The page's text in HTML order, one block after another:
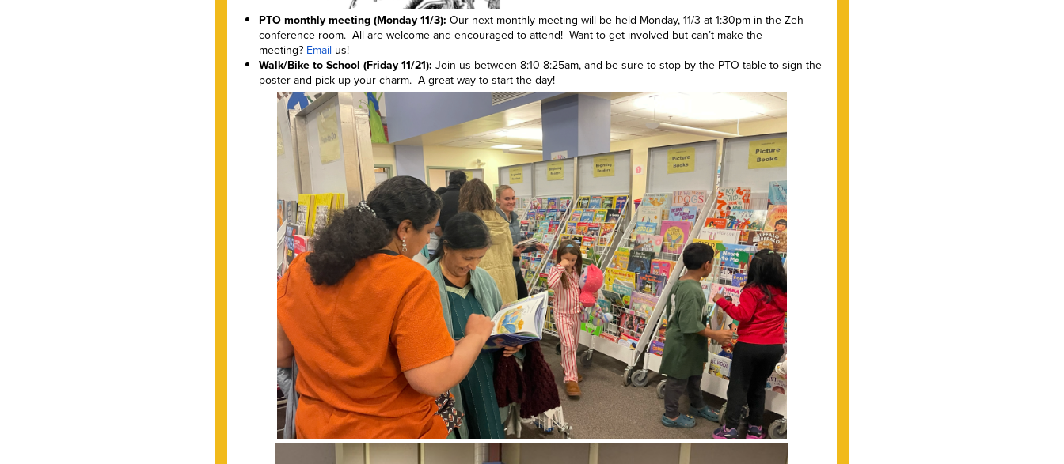
PTO monthly meeting (Monday 11/3): Our next monthly meeting will be held Monday, 11/3 at 1:30pm in the Zeh
conference room. All are welcome and encouraged to attend! Want to get involved but can’t make the
meeting? Email us!
Walk/Bike to School (Friday 11/21): Join us between 8:10-8:25am, and be sure to stop by the PTO table to sign the
poster and pick up your charm. A great way to start the day!